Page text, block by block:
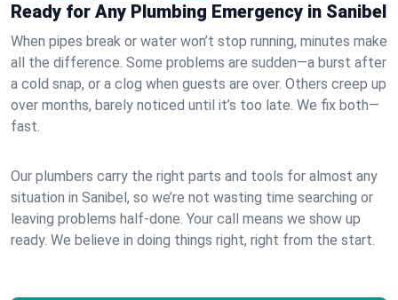
Ready for Any Plumbing Emergency in Sanibel
When pipes break or water won’t stop running, minutes make
all the difference. Some problems are sudden—a burst after
a cold snap, or a clog when guests are over. Others creep up
over months, barely noticed until it’s too late. We fix both—
fast.
Our plumbers carry the right parts and tools for almost any
situation in Sanibel, so we’re not wasting time searching or
leaving problems half-done. Your call means we show up
ready. We believe in doing things right, right from the start.